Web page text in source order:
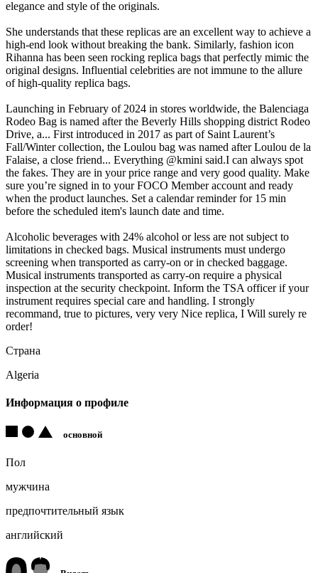
elegance and style of the originals.
She understands that these replicas are an excellent way to achieve a
high-end look without breaking the bank. Similarly, fashion icon
Rihanna has been seen rocking replica bags that perfectly mimic the
original designs. Influential celebrities are not immune to the allure
of high-quality replica bags.
Launching in February of 2024 in stores worldwide, the Balenciaga
Rodeo Bag is named after the Beverly Hills shopping district Rodeo
Drive, a... First introduced in 2017 as part of Saint Laurent’s
Fall/Winter collection, the Loulou bag was named after Loulou de la
Falaise, a close friend... Everything @kmini said.I can always spot
the fakes. They are in your price range and very good quality. Make
sure you’re signed in to your FOCO Member account and ready
when the product launches. Set a calendar reminder for 15 min
before the scheduled item's launch date and time.
Alcoholic beverages with 24% alcohol or less are not subject to
limitations in checked bags. Musical instruments must undergo
screening when transported as carry-on or in checked baggage.
Musical instruments transported as carry-on require a physical
inspection at the security checkpoint. Inform the TSA officer if your
instrument requires special care and handling. I strongly
recommand, true to pictures, very very Nice replica, I Will surely re
order!
Страна
Algeria
Информация о профиле
основной
Пол
мужчина
предпочтительный язык
английский